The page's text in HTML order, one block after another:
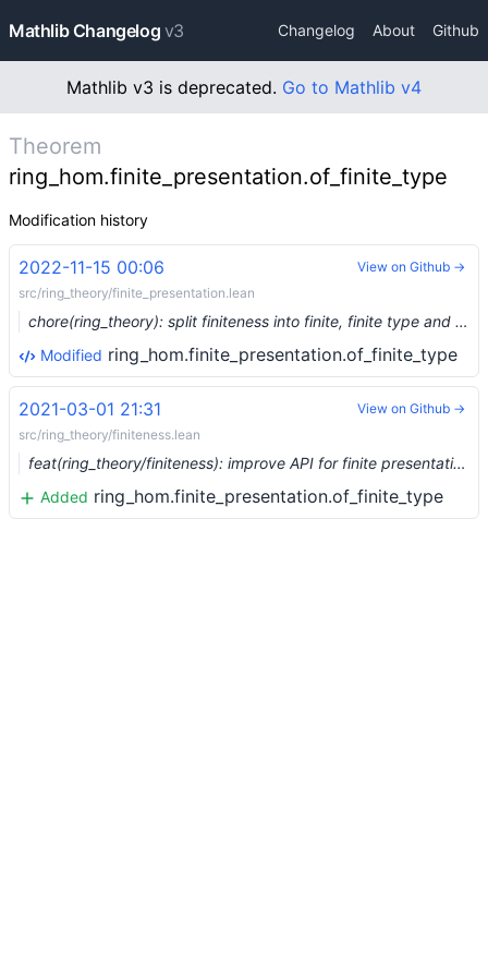
Mathlib Changelog v3 Changelog About Github
Mathlib v3 is deprecated. Go to Mathlib v4
Theorem
ring_hom.finite_presentation.of_finite_type
Modification history
2022-11-15 00:06
src/ring_theory/finite_presentation.lean
chore(ring_theory): split finiteness into finite, finite type and finite presentation (#17481) …
Modified ring_hom.finite_presentation.of_finite_type
View on Github →
2021-03-01 21:31
src/ring_theory/finiteness.lean
feat(ring_theory/finiteness): improve API for finite presentation (#6382) …
Added ring_hom.finite_presentation.of_finite_type
View on Github →